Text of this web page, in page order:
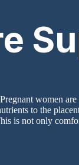
women
to the
is not only